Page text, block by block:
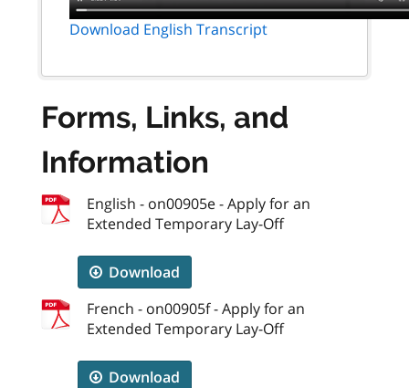
Download English Transcript
Forms, Links, and
Information
English - on00905e - Apply for an
Extended Temporary Lay-Off
Download
French - on00905f - Apply for an
Extended Temporary Lay-Off
Download